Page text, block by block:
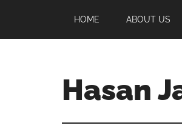
main
primary
footer
HOME ABOUT US
Hasan
Jasim